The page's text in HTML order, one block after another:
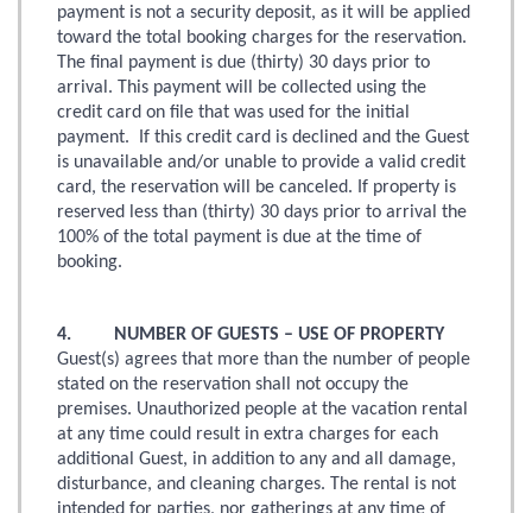
payment is not a security deposit, as it will be applied
toward the total booking charges for the reservation.
The final payment is due (thirty) 30 days prior to
arrival. This payment will be collected using the
credit card on file that was used for the initial
payment. If this credit card is declined and the Guest
is unavailable and/or unable to provide a valid credit
card, the reservation will be canceled. If property is
reserved less than (thirty) 30 days prior to arrival the
100% of the total payment is due at the time of
booking.
4. NUMBER OF GUESTS – USE OF PROPERTY
Guest(s) agrees that more than the number of people
stated on the reservation shall not occupy the
premises. Unauthorized people at the vacation rental
at any time could result in extra charges for each
additional Guest, in addition to any and all damage,
disturbance, and cleaning charges. The rental is not